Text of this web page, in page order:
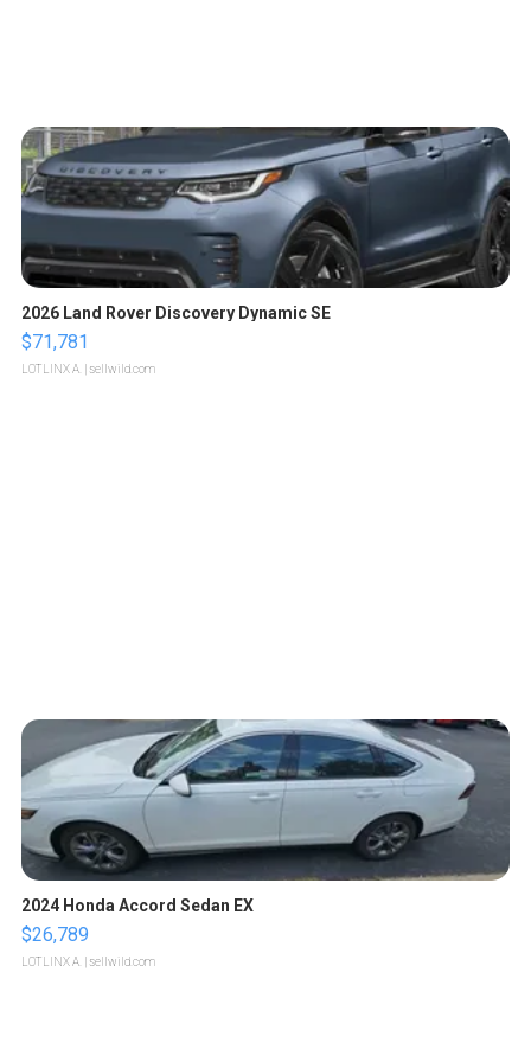
2026 Land Rover Discovery Dynamic SE
$71,781
LOTLINX A. | sellwild.com
2024 Honda Accord Sedan EX
$26,789
LOTLINX A. | sellwild.com